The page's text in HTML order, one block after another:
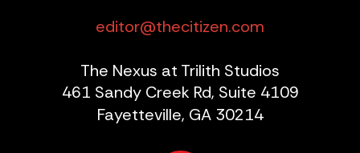
editor@thecitizen.com
The Nexus at Trilith Studios
461 Sandy Creek Rd, Suite 4109
Fayetteville, GA 30214